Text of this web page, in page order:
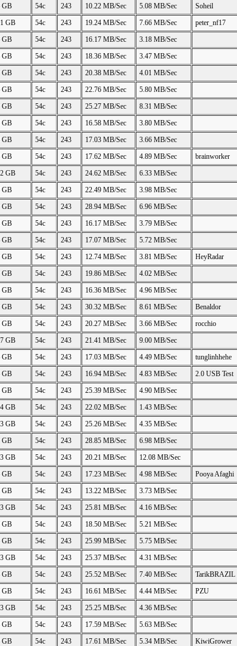
GB 54c 243 10.22 MB/Sec 5.08 MB/Sec
Soheil
GB 54c 243 19.24 MB/Sec 7.66 MB/Sec
peter_nf17
GB 54c 243 16.17 MB/Sec
3.18 MB/Sec
GB 54c 243 18.36 MB/Sec
3.47 MB/Sec
GB 54c 243 20.38 MB/Sec
4.01 MB/Sec
GB 54c 243 22.76 MB/Sec
5.80 MB/Sec
GB 54c 243 25.27 MB/Sec
8.31 MB/Sec
GB 54c 243 16.58 MB/Sec
3.80 MB/Sec
GB 54c 243 17.03 MB/Sec
3.66 MB/Sec
GB 54c 243 17.62 MB/Sec 4.89 MB/Sec
brainworker
GB 54c 243 24.62 MB/Sec
6.33 MB/Sec
GB 54c 243 22.49 MB/Sec
3.98 MB/Sec
GB 54c 243 28.94 MB/Sec
6.96 MB/Sec
GB 54c 243 16.17 MB/Sec
3.79 MB/Sec
GB 54c 243 17.07 MB/Sec
5.72 MB/Sec
GB 54c 243 12.74 MB/Sec 3.81 MB/Sec
HeyRadar
GB 54c 243 19.86 MB/Sec
4.02 MB/Sec
GB 54c 243 16.36 MB/Sec
4.96 MB/Sec
GB 54c 243 30.32 MB/Sec 8.61 MB/Sec
Benaldor
GB 54c 243 20.27 MB/Sec 3.66 MB/Sec
rocchio
GB 54c 243 21.41 MB/Sec
9.00 MB/Sec
GB 54c 243 17.03 MB/Sec 4.49 MB/Sec
tunglinhhehe
GB 54c 243 16.94 MB/Sec 4.83 MB/Sec
2.0 USB Test
GB 54c 243 25.39 MB/Sec
4.90 MB/Sec
GB 54c 243 22.02 MB/Sec
1.43 MB/Sec
GB 54c 243 25.26 MB/Sec
4.35 MB/Sec
GB 54c 243 28.85 MB/Sec
6.98 MB/Sec
GB 54c 243 20.21 MB/Sec
12.08 MB/Sec
GB 54c 243 17.23 MB/Sec 4.98 MB/Sec
Pooya Afaghi
GB 54c 243 13.22 MB/Sec
3.73 MB/Sec
GB 54c 243 25.81 MB/Sec
4.16 MB/Sec
GB 54c 243 18.50 MB/Sec
5.21 MB/Sec
GB 54c 243 25.99 MB/Sec
5.75 MB/Sec
GB 54c 243 25.37 MB/Sec
4.31 MB/Sec
GB 54c 243 25.52 MB/Sec 7.40 MB/Sec
TarikBRAZIL
GB 54c 243 16.61 MB/Sec 4.44 MB/Sec
PZU
GB 54c 243 25.25 MB/Sec
4.36 MB/Sec
GB 54c 243 17.59 MB/Sec
5.63 MB/Sec
GB 54c 243 17.61 MB/Sec 5.34 MB/Sec KiwiGrower